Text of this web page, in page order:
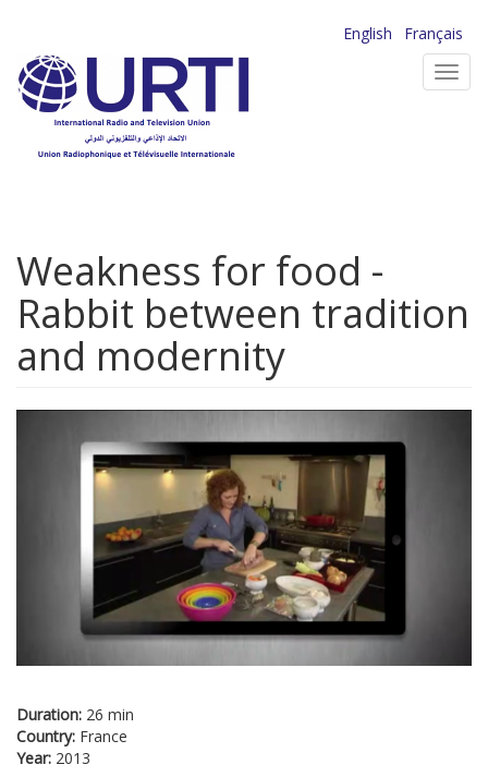
main
content
English
Français
Weakness for food -
Rabbit between tradition
and modernity
Duration: 26 min
Country: France
Year: 2013